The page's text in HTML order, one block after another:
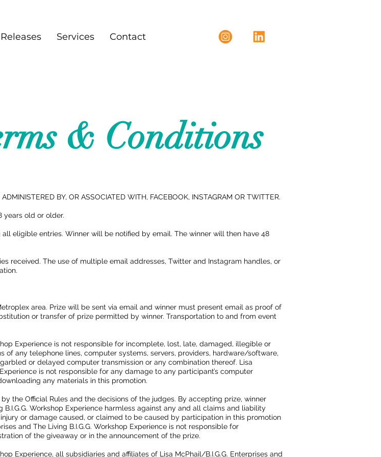
Services Contact
& Conditions
BY, OR ASSOCIATED WITH, FACEBOOK, INSTAGRAM OR TWITTER.
years old or older.
eligible entries. Winner will be notified by email. The winner will then have 48
received. The use of multiple email addresses, Twitter and Instagram handles, or
area. Prize will be sent via email and winner must present email as proof of
or transfer of prize permitted by winner. Transportation to and from event
Experience is not responsible for incomplete, lost, late, damaged, illegible or
any telephone lines, computer systems, servers, providers, hardware/software,
or delayed computer transmission or any combination thereof. Lisa
is not responsible for any damage to any participant’s computer
any materials in this promotion.
the Official Rules and the decisions of the judges. By accepting prize, winner
Workshop Experience harmless against any and all claims and liability
or damage caused, or claimed to be caused by participation in this promotion
and The Living B.I.G.G. Workshop Experience is not responsible for
of the giveaway or in the announcement of the prize.
Experience, all subsidiaries and affiliates of Lisa McPhail/B.I.G.G. Enterprises and